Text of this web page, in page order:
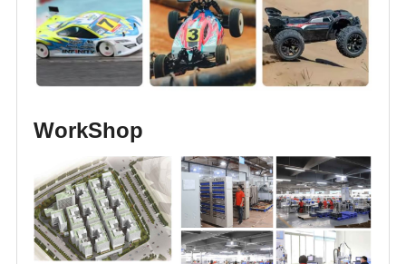
WorkShop